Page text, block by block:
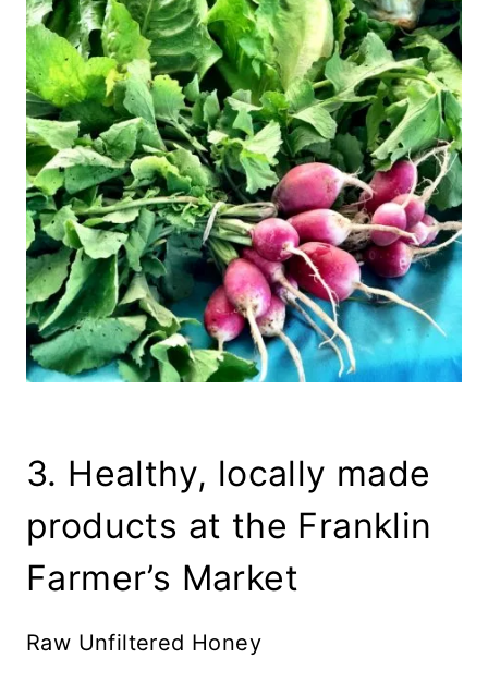
3. Healthy, locally made
products at the Franklin
Farmer’s Market
Raw Unfiltered Honey